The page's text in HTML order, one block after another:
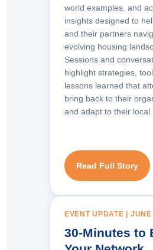
world examples, and
insights designed to
and their partners
evolving housing
Sessions and
highlight strategies,
lessons learned that
bring back to their
and adapt to their local
Read Full Story
EVENT UPDATE |
30-Minutes to